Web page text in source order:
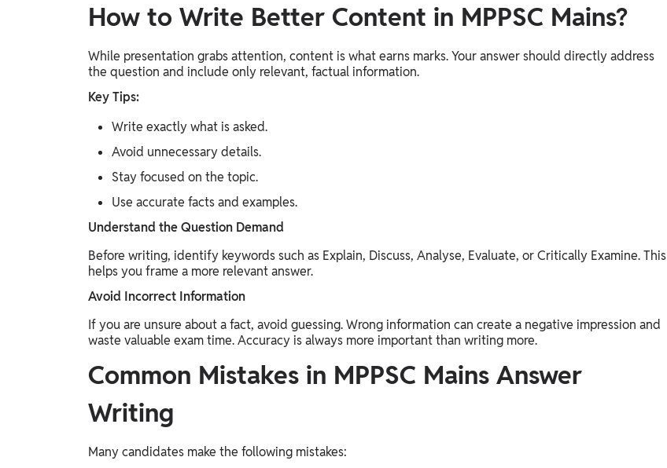
How to Write Better Content in MPPSC Mains?
While presentation grabs attention, content is what earns marks. Your answer should directly address
the question and include only relevant, factual information.
Key Tips:
Write exactly what is asked.
Avoid unnecessary details.
Stay focused on the topic.
Use accurate facts and examples.
Understand the Question Demand
Before writing, identify keywords such as Explain, Discuss, Analyse, Evaluate, or Critically Examine. This
helps you frame a more relevant answer.
Avoid Incorrect Information
If you are unsure about a fact, avoid guessing. Wrong information can create a negative impression and
waste valuable exam time. Accuracy is always more important than writing more.
Common Mistakes in MPPSC Mains Answer
Writing
Many candidates make the following mistakes: